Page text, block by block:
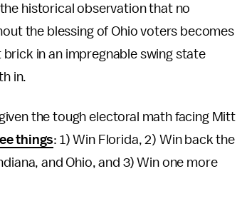
historical observation that no
the blessing of Ohio voters becomes
in an impregnable swing state
in.
the tough electoral math facing Mitt
things: 1) Win Florida, 2) Win back the
and Ohio, and 3) Win one more